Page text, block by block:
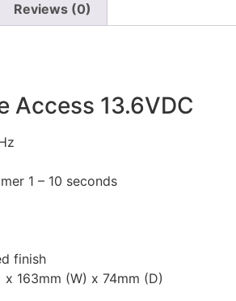
Reviews (0)
Access 13.6VDC
1 – 10 seconds
finish
163mm (W) x 74mm (D)